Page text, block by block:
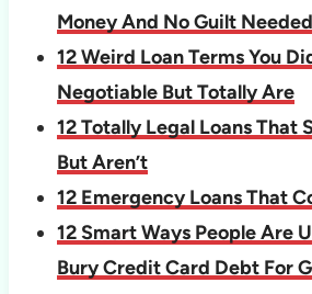
Money And No Guilt Needed
12 Weird Loan Terms You
Negotiable But Totally Are
12 Totally Legal Loans That
But Aren’t
12 Emergency Loans That
12 Smart Ways People Are
Bury Credit Card Debt For